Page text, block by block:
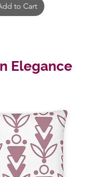
to Cart
Elegance